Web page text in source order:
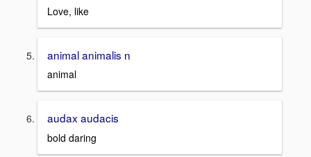
Love, like
animal animalis n
animal
audax audacis
bold daring